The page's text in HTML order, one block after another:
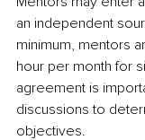
an independent
minimum, mentors
hour per month for
agreement is
discussions to
objectives.